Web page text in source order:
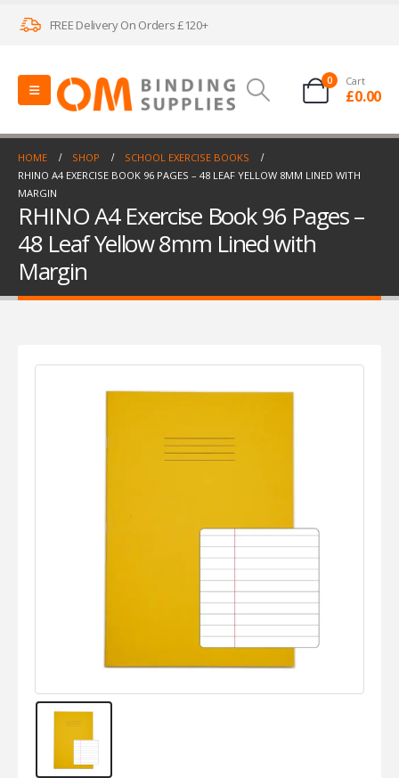
FREE Delivery On Orders £120+
0 Cart
£0.00
HOME SHOP
SCHOOL EXERCISE BOOKS
RHINO A4 EXERCISE BOOK 96 PAGES – 48 LEAF YELLOW 8MM LINED WITH
MARGIN
RHINO A4 Exercise Book 96 Pages –
48 Leaf Yellow 8mm Lined with
Margin